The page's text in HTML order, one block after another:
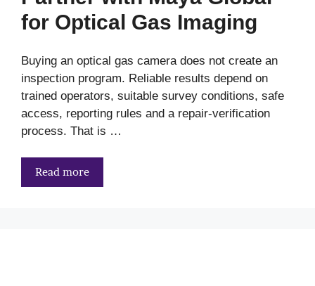
for Optical Gas Imaging
Buying an optical gas camera does not create an
inspection program. Reliable results depend on
trained operators, suitable survey conditions, safe
access, reporting rules and a repair-verification
process. That is …
Read more